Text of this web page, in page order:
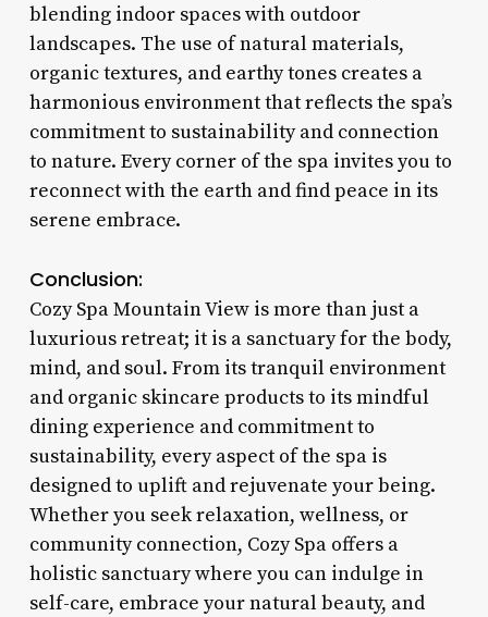
blending indoor spaces with outdoor
landscapes. The use of natural materials,
organic textures, and earthy tones creates a
harmonious environment that reflects the spa’s
commitment to sustainability and connection
to nature. Every corner of the spa invites you to
reconnect with the earth and find peace in its
serene embrace.
Conclusion:
Cozy Spa Mountain View is more than just a
luxurious retreat; it is a sanctuary for the body,
mind, and soul. From its tranquil environment
and organic skincare products to its mindful
dining experience and commitment to
sustainability, every aspect of the spa is
designed to uplift and rejuvenate your being.
Whether you seek relaxation, wellness, or
community connection, Cozy Spa offers a
holistic sanctuary where you can indulge in
self-care, embrace your natural beauty, and